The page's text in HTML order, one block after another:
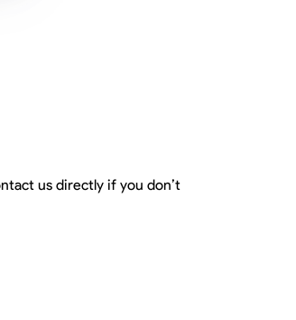
us directly if you don’t